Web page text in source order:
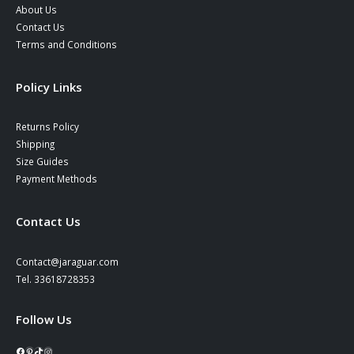
About Us
Contact Us
Terms and Conditions
Policy Links
Returns Policy
Shipping
Size Guides
Payment Methods
Contact Us
Contact@jaraguar.com
Tel. 33618728353
Follow Us
Facebook
Pinterest
TikTok
Instagram